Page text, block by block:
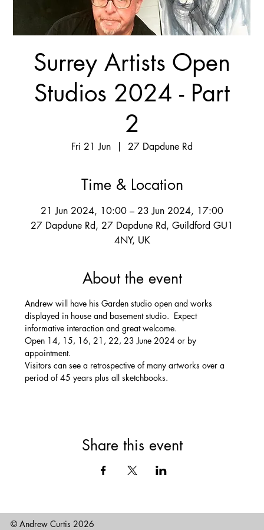
Surrey Artists Open
Studios 2024 - Part
2
Fri 21 Jun 27 Dapdune Rd
Time & Location
21 Jun 2024, 10:00 – 23 Jun 2024, 17:00
27 Dapdune Rd, 27 Dapdune Rd, Guildford GU1
4NY, UK
About the event
Andrew will have his Garden studio open and works
displayed in house and basement studio.  Expect
informative interaction and great welcome.
Open 14, 15, 16, 21, 22, 23 June 2024 or by
appointment.
Visitors can see a retrospective of many artworks over a
period of 45 years plus all sketchbooks.
Share this event
© Andrew Curtis 2026